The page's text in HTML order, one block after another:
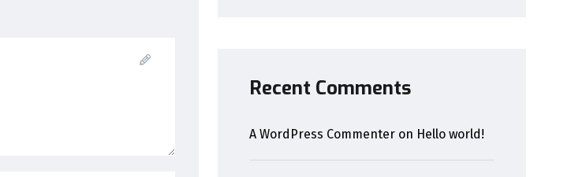
Recent Comments
A WordPress Commenter on Hello world!